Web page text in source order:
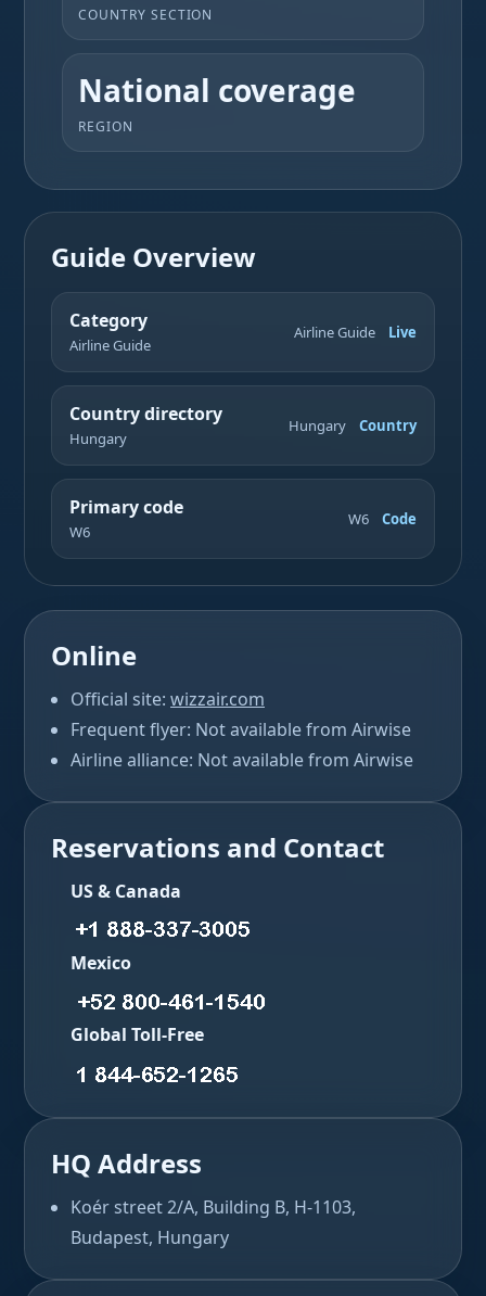
COUNTRY SECTION
National coverage
REGION
Guide Overview
Category
Airline Guide
Airline Guide Live
Country directory
Hungary
Hungary Country
Primary code
W6
W6 Code
Online
Official site: wizzair.com
Frequent flyer: Not available from Airwise
Airline alliance: Not available from Airwise
Reservations and Contact
US & Canada
Mexico
Global Toll-Free
HQ Address
Koér street 2/A, Building B, H-1103,
Budapest, Hungary